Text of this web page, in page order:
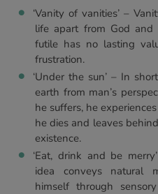
‘Vanity of vanities’ –
life apart from God and
futile has no lasting
frustration.
‘Under the sun’ – In
earth from man’s
he suffers, he
he dies and leaves
existence.
‘Eat, drink and be
idea conveys natural
himself through